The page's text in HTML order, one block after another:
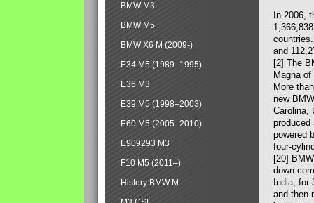
In 2006,
and
[2] The
Magna
More
new
Carolina,
produced
powered
four-
[20]
down
India, for
and then
BMW M3
BMW M5
BMW X6 M (2009-)
E34 M5 (1989–1995)
E36 M3
E39 M5 (1998–2003)
E60 M5 (2005–2010)
E909293 M3
F10 M5 (2011–)
History BMW M